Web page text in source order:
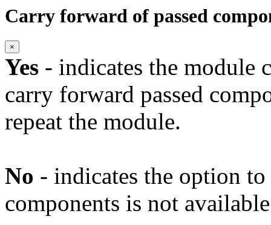
Carry forward of passed
×
Yes - indicates the
carry forward passed
repeat the module.
No - indicates the option
components is not